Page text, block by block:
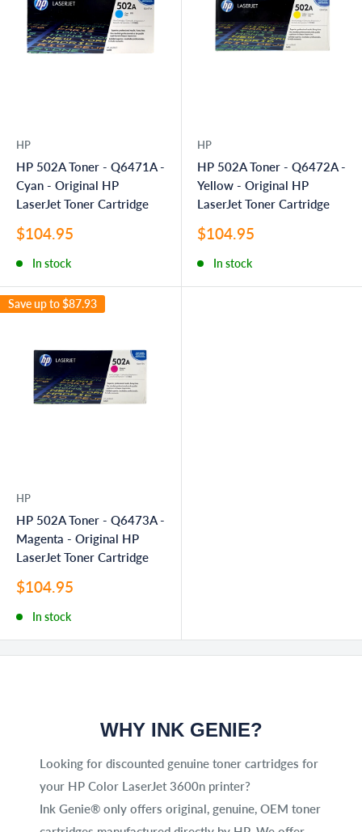
HP
HP 502A Toner - Q6471A -
Cyan - Original HP
LaserJet Toner Cartridge
Sale
$104.95
In stock
HP
HP 502A Toner - Q6472A -
Yellow - Original HP
LaserJet Toner Cartridge
Sale
$104.95
In stock
Save up to$87.93
HP
HP 502A Toner - Q6473A -
Magenta - Original HP
LaserJet Toner Cartridge
Sale
$104.95
In stock
WHY INK GENIE?
Looking for discounted genuine toner cartridges for
your HP Color LaserJet 3600n printer?
Ink Genie® only offers original, genuine, OEM toner